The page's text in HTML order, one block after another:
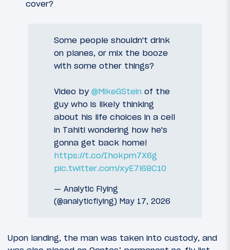
cover?
Some people shouldn't drink
on planes, or mix the booze
with some other things?
Video by @MikeGStein of the
guy who is likely thinking
about his life choices in a cell
in Tahiti wondering how he's
gonna get back home!
https://t.co/Ihokpm7X6g
pic.twitter.com/xyE7l68C10
— Analytic Flying
(@analyticflying) May 17, 2026
Upon landing, the man was taken into custody, and